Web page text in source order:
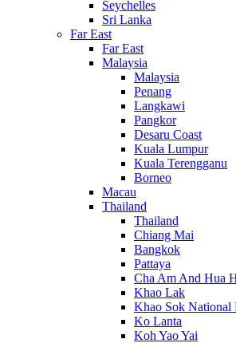
Seychelles
Sri Lanka
Far East
Far East
Malaysia
Malaysia
Penang
Langkawi
Pangkor
Desaru Coast
Kuala Lumpur
Kuala Terengganu
Borneo
Macau
Thailand
Thailand
Chiang Mai
Bangkok
Pattaya
Cha Am And Hua
Khao Lak
Khao Sok National
Ko Lanta
Koh Yao Yai